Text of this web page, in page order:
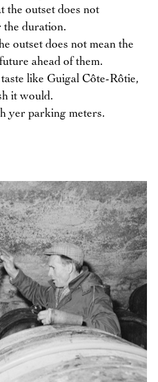
the outset does not
the duration.
outset does not mean the
ahead of them.
like Guigal Côte-Rôtie,
it would.
yer parking meters.